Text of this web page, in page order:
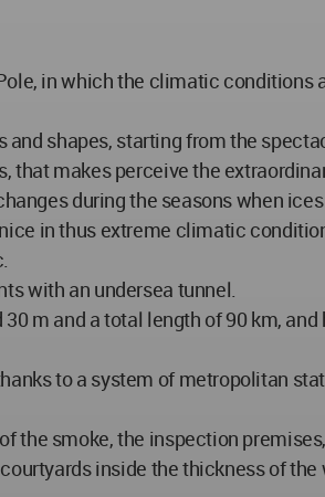
in which the climatic conditions
shapes, starting from the
that makes perceive the
during the seasons when
in thus extreme climatic
with an undersea tunnel.
m and a total length of 90 km,
to a system of metropolitan
smoke, the inspection
inside the thickness of the